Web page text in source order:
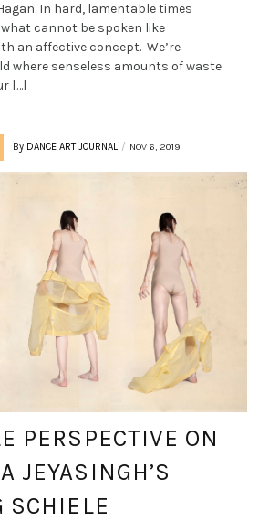
In hard, lamentable times
cannot be spoken like
an affective concept. We’re
where senseless amounts of waste
[…]
By DANCE ART JOURNAL NOV 6, 2019
PERSPECTIVE ON
JEYASINGH’S
SCHIELE